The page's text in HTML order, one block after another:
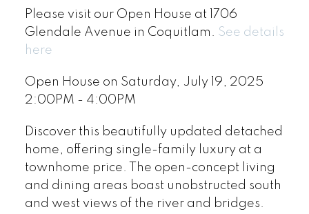
Please visit our Open House at 1706
Glendale Avenue in Coquitlam. See details
here
Open House on Saturday, July 19, 2025
2:00PM - 4:00PM
Discover this beautifully updated detached
home, offering single-family luxury at a
townhome price. The open-concept living
and dining areas boast unobstructed south
and west views of the river and bridges.